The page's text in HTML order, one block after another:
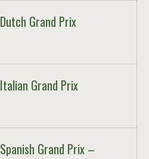
Dutch Grand Prix
Italian Grand Prix
Spanish Grand Prix –